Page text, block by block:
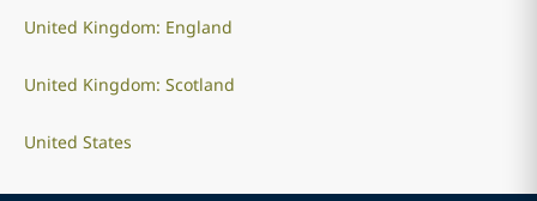
United Kingdom: England
United Kingdom: Scotland
United States